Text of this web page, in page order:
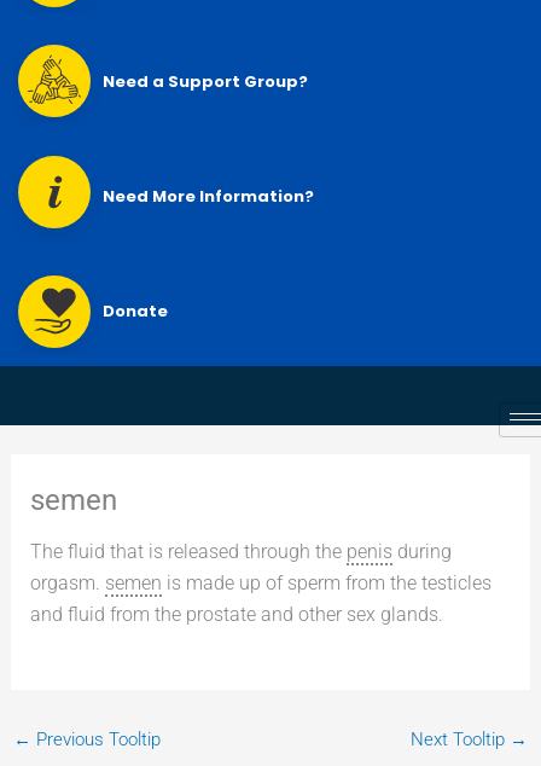
Need a Support Group?
Need More Information?
Donate
semen
The fluid that is released through the penis during
orgasm. semen is made up of sperm from the testicles
and fluid from the prostate and other sex glands.
← Previous Tooltip Next Tooltip →